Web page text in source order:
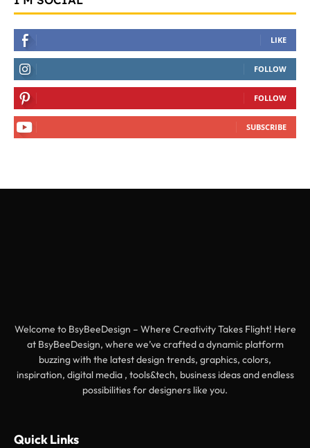
LIKE
FOLLOW
FOLLOW
SUBSCRIBE
Welcome to BsyBeeDesign – Where Creativity Takes Flight! Here
at BsyBeeDesign, where we’ve crafted a dynamic platform
buzzing with the latest design trends, graphics, colors,
inspiration, digital media , tools&tech, business ideas and endless
possibilities for designers like you.
Quick Links